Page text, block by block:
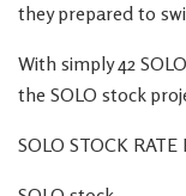
they prepared to
With simply 42
the SOLO stock
SOLO STOCK RATE